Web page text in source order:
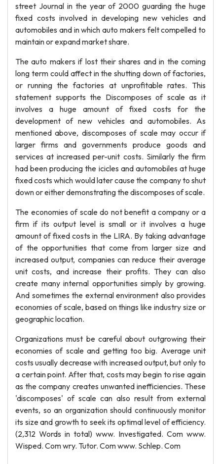
street Journal in the year of 2000 guarding the huge
fixed costs involved in developing new vehicles and
automobiles and in which auto makers felt compelled to
maintain or expand market share.
The auto makers if lost their shares and in the coming
long term could affect in the shutting down of factories,
or running the factories at unprofitable rates. This
statement supports the Discomposes of scale as it
involves a huge amount of fixed costs for the
development of new vehicles and automobiles. As
mentioned above, discomposes of scale may occur if
larger firms and governments produce goods and
services at increased per-unit costs. Similarly the firm
had been producing the icicles and automobiles at huge
fixed costs which would later cause the company to shut
down or either demonstrating the discomposes of scale.
The economies of scale do not benefit a company or a
firm if its output level is small or it involves a huge
amount of fixed costs in the LIRA. By taking advantage
of the opportunities that come from larger size and
increased output, companies can reduce their average
unit costs, and increase their profits. They can also
create many internal opportunities simply by growing.
And sometimes the external environment also provides
economies of scale, based on things like industry size or
geographic location.
Organizations must be careful about outgrowing their
economies of scale and getting too big. Average unit
costs usually decrease with increased output, but only to
a certain point. After that, costs may begin to rise again
as the company creates unwanted inefficiencies. These
'discomposes' of scale can also result from external
events, so an organization should continuously monitor
its size and growth to seek its optimal level of efficiency.
(2,312 Words in total) www. Investigated. Com www.
Wisped. Com wry. Tutor. Com www. Schlep. Com